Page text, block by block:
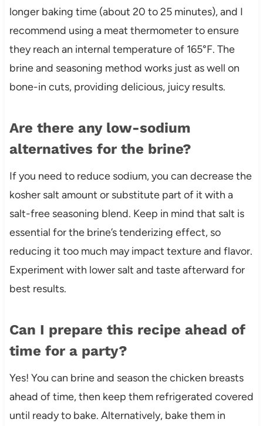
longer baking time (about 20 to 25 minutes), and I
recommend using a meat thermometer to ensure
they reach an internal temperature of 165°F. The
brine and seasoning method works just as well on
bone-in cuts, providing delicious, juicy results.
Are there any low-sodium
alternatives for the brine?
If you need to reduce sodium, you can decrease the
kosher salt amount or substitute part of it with a
salt-free seasoning blend. Keep in mind that salt is
essential for the brine’s tenderizing effect, so
reducing it too much may impact texture and flavor.
Experiment with lower salt and taste afterward for
best results.
Can I prepare this recipe ahead of
time for a party?
Yes! You can brine and season the chicken breasts
ahead of time, then keep them refrigerated covered
until ready to bake. Alternatively, bake them in